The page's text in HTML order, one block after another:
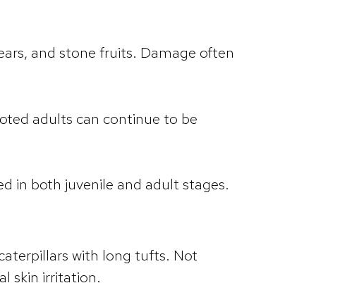
and stone fruits. Damage often
adults can continue to be
in both juvenile and adult stages.
with long tufts. Not
skin irritation.